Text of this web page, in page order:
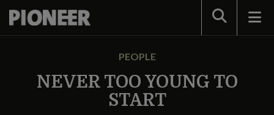
Search
PEOPLE
NEVER TOO YOUNG TO
START